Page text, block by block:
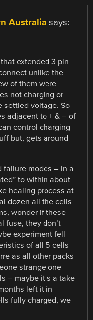
Australia says:
extended 3 pin
unlike the
of them were
not charging or
settled voltage. So
adjacent to + & – of
control charging
but, gets around
failure modes – in a
to within about
healing process at
dozen all the cells
wonder if these
fuse, they don’t
experiment fell
of all 5 cells
as all other packs
strange one
– maybe it’s a take
left it in
fully charged, we